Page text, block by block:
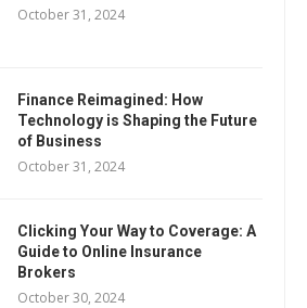
October 31, 2024
Finance Reimagined: How
Technology is Shaping the Future
of Business
October 31, 2024
Clicking Your Way to Coverage: A
Guide to Online Insurance
Brokers
October 30, 2024